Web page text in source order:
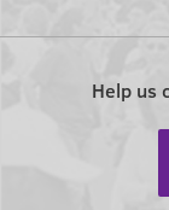
Help us